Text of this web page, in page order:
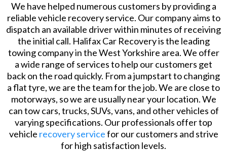
We have helped numerous customers by providing a
reliable vehicle recovery service. Our company aims to
dispatch an available driver within minutes of receiving
the initial call. Halifax Car Recovery is the leading
towing company in the West Yorkshire area. We offer
a wide range of services to help our customers get
back on the road quickly. From a jumpstart to changing
a flat tyre, we are the team for the job. We are close to
motorways, so we are usually near your location. We
can tow cars, trucks, SUVs, vans, and other vehicles of
varying specifications. Our professionals offer top
vehicle recovery servicefor our customers and strive
for high satisfaction levels.